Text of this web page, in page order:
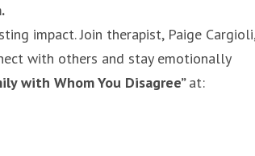
impact. Join therapist, Paige
with others and stay emotionally
with Whom You Disagree”at: